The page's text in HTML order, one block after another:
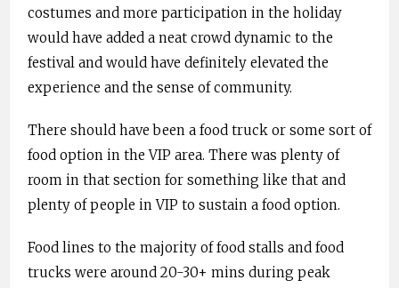
costumes and more participation in the holiday
would have added a neat crowd dynamic to the
festival and would have definitely elevated the
experience and the sense of community.
There should have been a food truck or some sort of
food option in the VIP area. There was plenty of
room in that section for something like that and
plenty of people in VIP to sustain a food option.
Food lines to the majority of food stalls and food
trucks were around 20-30+ mins during peak